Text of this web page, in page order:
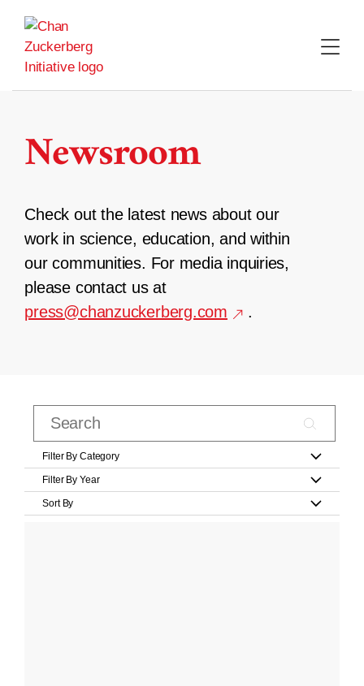
content
Newsroom
Check out the latest news about our
work in science, education, and within
our communities. For media inquiries,
please contact us at
press@chanzuckerberg.com
.
Filter By Category
Filter By Year
Sort By